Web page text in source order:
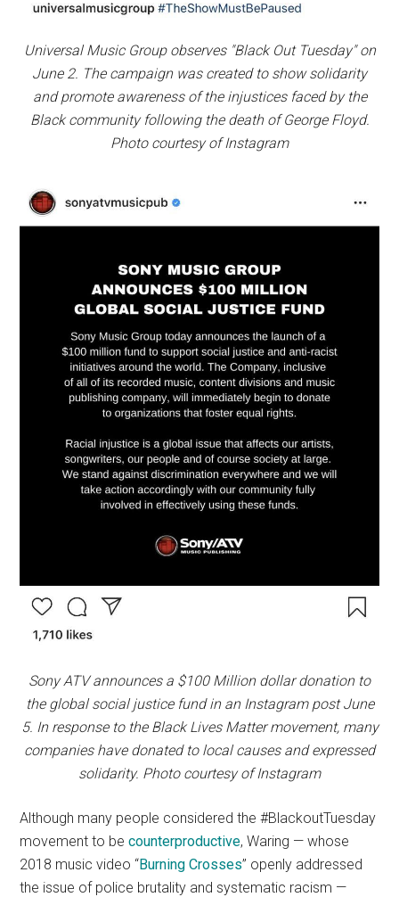
Universal Music Group observes "Black Out Tuesday" on
June 2. The campaign was created to show solidarity
and promote awareness of the injustices faced by the
Black community following the death of George Floyd.
Photo courtesy of Instagram
Sony ATV announces a $100 Million dollar donation to
the global social justice fund in an Instagram post June
5. In response to the Black Lives Matter movement, many
companies have donated to local causes and expressed
solidarity. Photo courtesy of Instagram
Although many people considered the #BlackoutTuesday
movement to becounterproductive, Waring — whose
2018 music video “Burning Crosses” openly addressed
the issue of police brutality and systematic racism —